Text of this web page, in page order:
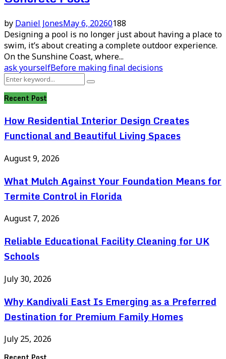
by Daniel JonesMay 6, 20260188
Designing a pool is no longer just about having a place to
swim, it’s about creating a complete outdoor experience.
On the Sunshine Coast, where...
ask yourselfBefore making final decisions
Search
for:
Search
Recent Post
How Residential Interior Design Creates
Functional and Beautiful Living Spaces
August 9, 2026
What Mulch Against Your Foundation Means for
Termite Control in Florida
August 7, 2026
Reliable Educational Facility Cleaning for UK
Schools
July 30, 2026
Why Kandivali East Is Emerging as a Preferred
Destination for Premium Family Homes
July 25, 2026